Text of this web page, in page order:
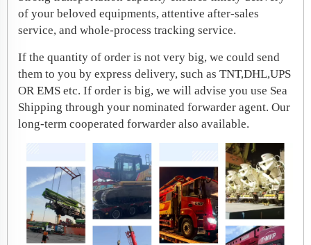
of your beloved equipments, attentive after-sales
service, and whole-process tracking service.
If the quantity of order is not very big, we could send
them to you by express delivery, such as TNT,DHL,UPS
OR EMS etc. If order is big, we will advise you use Sea
Shipping through your nominated forwarder agent. Our
long-term cooperated forwarder also available.